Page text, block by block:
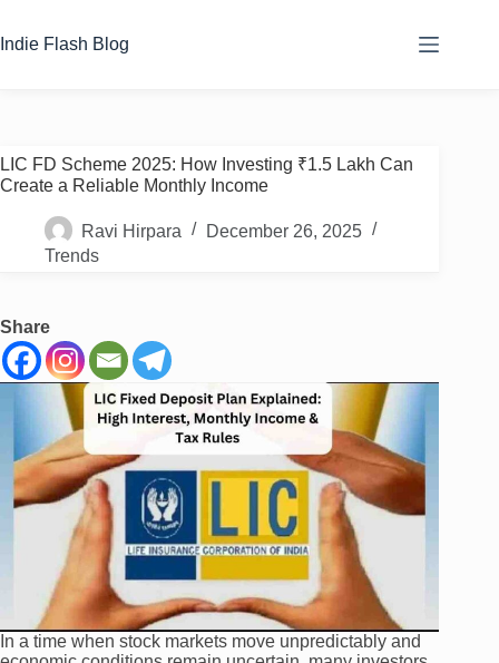
content
Indie Flash Blog
LIC FD Scheme 2025: How Investing ₹1.5 Lakh Can
Create a Reliable Monthly Income
Ravi Hirpara
December 26, 2025
Trends
Share
In a time when stock markets move unpredictably and